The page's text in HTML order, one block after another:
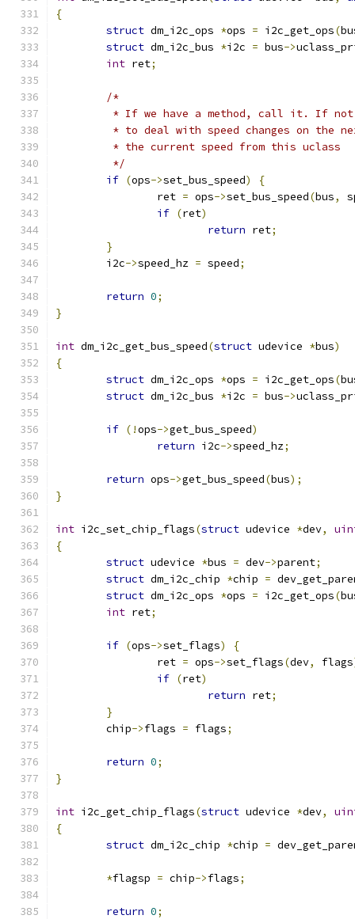
{
struct dm_i2c_ops *ops = i2c_get_ops(
struct dm_i2c_bus *i2c = bus->
int ret;
/*
* If we have a method, call it. If
* to deal with speed changes on the
	 * the current speed from this uclass
	 */
if (ops->set_bus_speed)
{
		ret
= ops->set_bus_speed(bus,
if (ret)
return ret;
}
	i2c
->speed_hz = speed;
return 0;
}
int dm_i2c_get_bus_speed(struct udevice *bus)
{
struct dm_i2c_ops *ops = i2c_get_ops(
struct dm_i2c_bus *i2c = bus->
if (!ops->get_bus_speed)
return i2c->speed_hz;
return ops->get_bus_speed(bus);
}
int i2c_set_chip_flags(struct udevice *dev,
{
struct udevice *bus = dev->parent;
struct dm_i2c_chip *chip =
struct dm_i2c_ops *ops = i2c_get_ops(
int ret;
if (ops->set_flags)
{
		ret
= ops->set_flags(dev, flags
if (ret)
return ret;
}
	chip
->flags = flags;
return 0;
}
int i2c_get_chip_flags(struct udevice *dev,
{
struct dm_i2c_chip *chip =
*flagsp = chip->flags;
return 0;